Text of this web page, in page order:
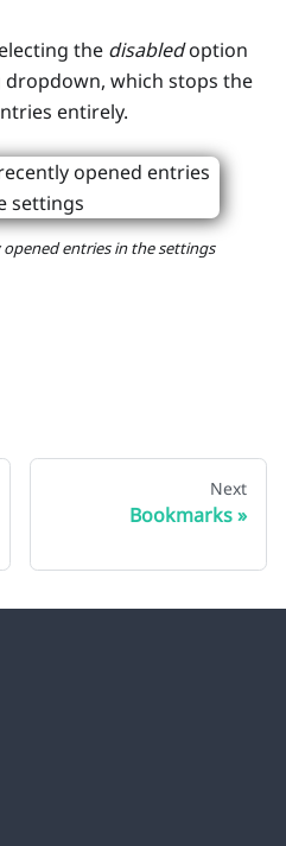
the disabledoption
which stops the
entirely.
entries in the settings
Next
Bookmarks